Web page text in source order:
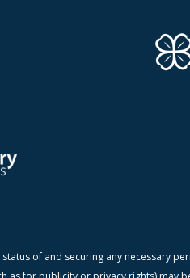
of and securing any necessary